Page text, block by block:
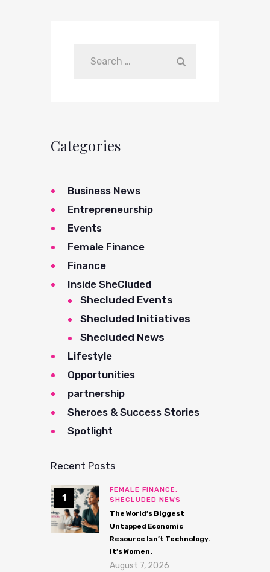
Categories
Business News
Entrepreneurship
Events
Female Finance
Finance
Inside SheCluded
Shecluded Events
Shecluded Initiatives
Shecluded News
Lifestyle
Opportunities
partnership
Sheroes & Success Stories
Spotlight
Recent Posts
FEMALE FINANCE,
SHECLUDED NEWS
The World’s Biggest
Untapped Economic
Resource Isn’t Technology.
It’s Women.
August 7, 2026